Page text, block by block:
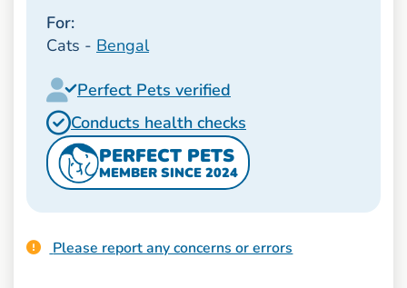
For:
Cats - Bengal
Perfect Pets verified
Conducts health checks
PERFECT PETS
MEMBER SINCE 2024
Please report any concerns or errors